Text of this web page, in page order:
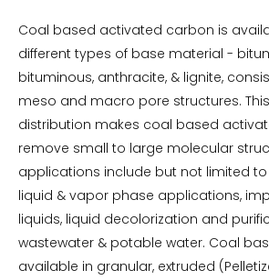
Coal based activated carbon is
different types of base material -
bituminous, anthracite, & lignite,
meso and macro pore structures.
distribution makes coal based
remove small to large molecular
applications include but not limited
liquid & vapor phase applications,
liquids, liquid decolorization and
wastewater & potable water. Coal
available in granular, extruded